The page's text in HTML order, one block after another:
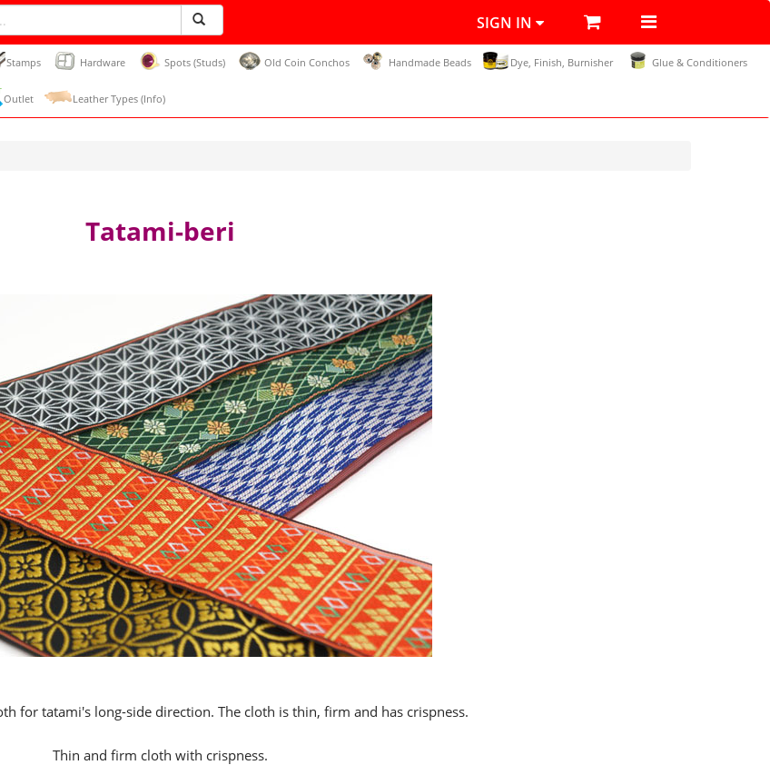
SIGN IN
Stamps Hardware Spots (Studs) Old Coin Conchos Handmade Beads Dye, Finish, Burnisher Glue & Conditioners
Outlet Leather Types (Info)
Tatami-beri
for tatami's long-side direction. The cloth is thin, firm and has crispness.
Thin and firm cloth with crispness.